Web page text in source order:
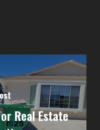
Real Estate